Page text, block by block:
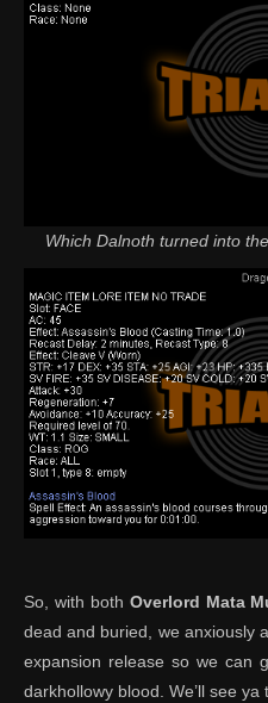
Which Dalnoth turned into
So, with both Overlord Mata
dead and buried, we anxiously
expansion release so we can
darkhollowy blood. We’ll see ya